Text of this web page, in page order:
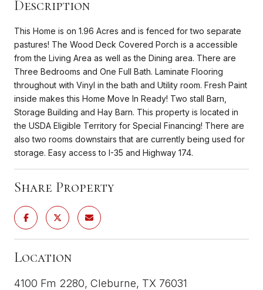
Description
This Home is on 1.96 Acres and is fenced for two separate
pastures! The Wood Deck Covered Porch is a accessible
from the Living Area as well as the Dining area. There are
Three Bedrooms and One Full Bath. Laminate Flooring
throughout with Vinyl in the bath and Utility room. Fresh Paint
inside makes this Home Move In Ready! Two stall Barn,
Storage Building and Hay Barn. This property is located in
the USDA Eligible Territory for Special Financing! There are
also two rooms downstairs that are currently being used for
storage. Easy access to I-35 and Highway 174.
Share Property
Location
4100 Fm 2280, Cleburne, TX 76031